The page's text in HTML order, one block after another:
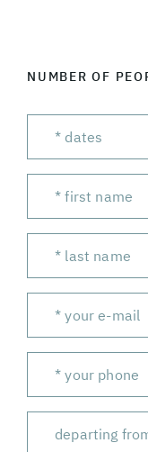
NUMBER OF